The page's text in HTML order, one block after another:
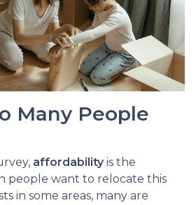
Many People
affordability is the
people want to relocate this
in some areas, many are